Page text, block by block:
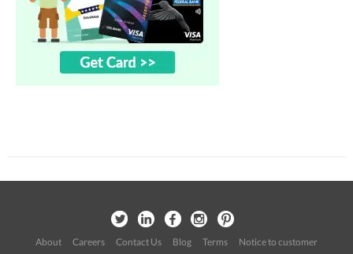
About Careers Contact Us Blog Terms Notice to customer